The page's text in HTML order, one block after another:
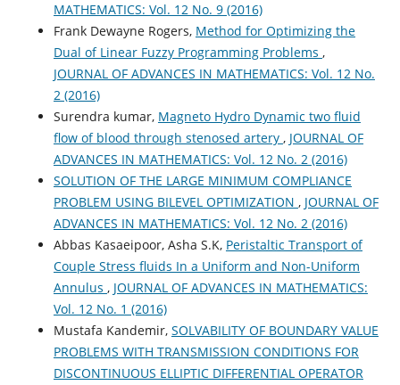
MATHEMATICS: Vol. 12 No. 9 (2016)
Frank Dewayne Rogers, Method for Optimizing the
Dual of Linear Fuzzy Programming Problems ,
JOURNAL OF ADVANCES IN MATHEMATICS: Vol. 12 No.
2 (2016)
Surendra kumar, Magneto Hydro Dynamic two fluid
flow of blood through stenosed artery , JOURNAL OF
ADVANCES IN MATHEMATICS: Vol. 12 No. 2 (2016)
SOLUTION OF THE LARGE MINIMUM COMPLIANCE
PROBLEM USING BILEVEL OPTIMIZATION , JOURNAL OF
ADVANCES IN MATHEMATICS: Vol. 12 No. 2 (2016)
Abbas Kasaeipoor, Asha S.K, Peristaltic Transport of
Couple Stress fluids In a Uniform and Non-Uniform
Annulus , JOURNAL OF ADVANCES IN MATHEMATICS:
Vol. 12 No. 1 (2016)
Mustafa Kandemir, SOLVABILITY OF BOUNDARY VALUE
PROBLEMS WITH TRANSMISSION CONDITIONS FOR
DISCONTINUOUS ELLIPTIC DIFFERENTIAL OPERATOR